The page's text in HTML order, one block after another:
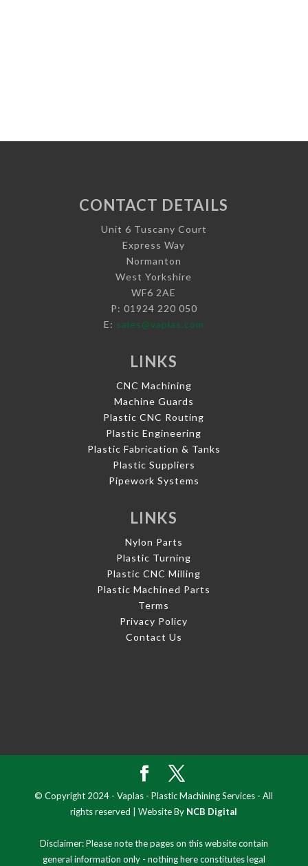
CONTACT DETAILS
Unit 6 Tuscany Court
Express Way
Normanton
West Yorkshire
WF6 2AE
P: 01924 220 050
E: sales@vaplas.com
LINKS
CNC Machining
Machine Guards
Plastic CNC Routing
Plastic Engineering
Plastic Fabrication & Tanks
Plastic Suppliers
Pipework Systems
LINKS
Nylon Parts
Plastic Turning
Plastic CNC Milling
Plastic Machined Parts
Terms
Privacy Policy
Contact Us
© Copyright 2024 - Vaplas - Plastic Machining Services - All
rights reserved | Website By NCB Digital
Disclaimer: Please note the pages on this website contain
general information only - nothing here constitutes legal